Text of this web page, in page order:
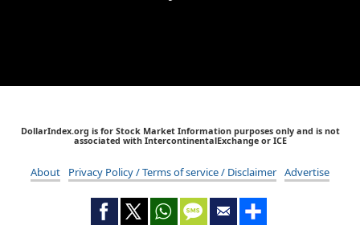
DollarIndex.org is for Stock Market Information purposes only and is not
associated with IntercontinentalExchange or ICE
About Privacy Policy / Terms of service / Disclaimer Advertise